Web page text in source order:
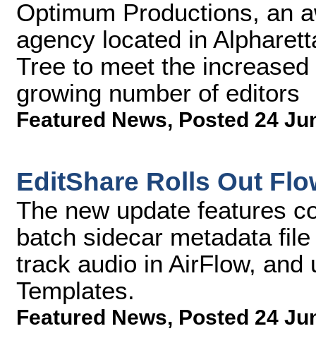
Optimum Productions, an
agency located in
Tree to meet the
growing number of editors
Featured News, Posted 24
EditShare Rolls Out
The new update features
batch sidecar metadata
track audio in AirFlow,
Templates.
Featured News, Posted 24